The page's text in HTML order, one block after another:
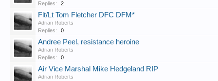
Replies:
2
Flt/Lt Tom Fletcher DFC DFM*
Adrian Roberts
Replies:
0
Andree Peel, resistance heroine
Adrian Roberts
Replies:
0
Air Vice Marshal Mike Hedgeland RIP
Adrian Roberts